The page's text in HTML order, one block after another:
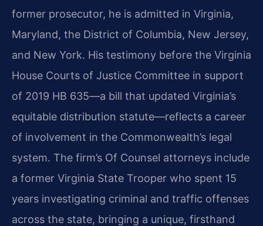
former prosecutor, he is admitted in Virginia,
Maryland, the District of Columbia, New Jersey,
and New York. His testimony before the Virginia
House Courts of Justice Committee in support
of 2019 HB 635—a bill that updated Virginia’s
equitable distribution statute—reflects a career
of involvement in the Commonwealth’s legal
system. The firm’s Of Counsel attorneys include
a former Virginia State Trooper who spent 15
years investigating criminal and traffic offenses
across the state, bringing a unique, firsthand